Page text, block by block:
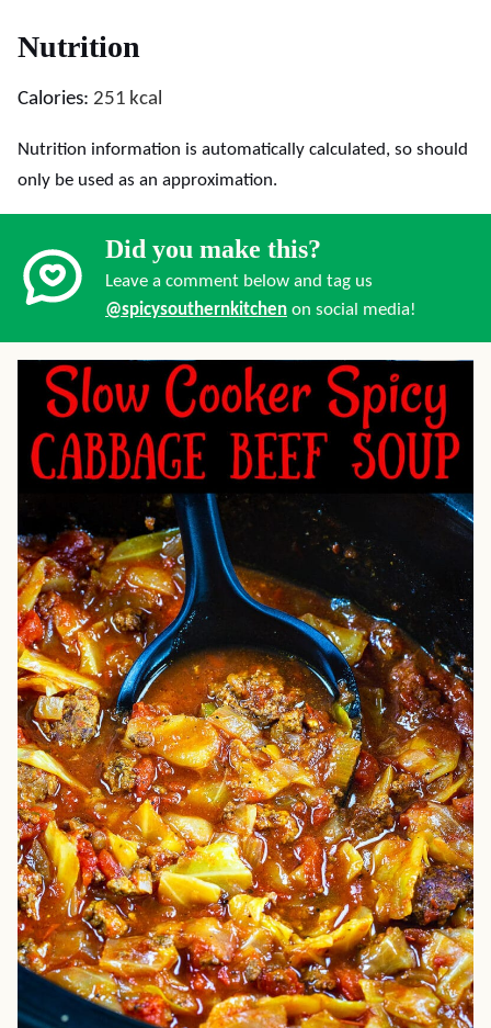
Nutrition
Calories: 251 kcal
Nutrition information is automatically calculated, so should
only be used as an approximation.
Did you make this?
Leave a comment below and tag us
@spicysouthernkitchen on social media!